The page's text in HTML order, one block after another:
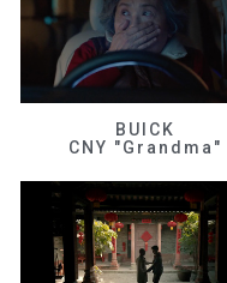
BUICK
CNY "Grandma"